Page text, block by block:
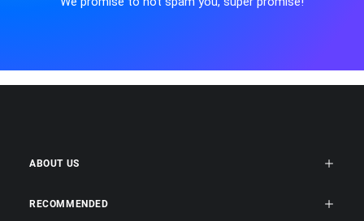
ABOUT US
RECOMMENDED